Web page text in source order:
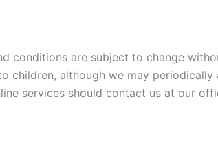
conditions are subject to change
although we may
services should contact us at our